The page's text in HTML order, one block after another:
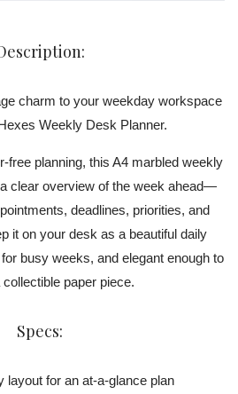
charm to your weekday workspace
Weekly Desk Planner.
free planning, this A4 marbled weekly
clear overview of the week ahead—
deadlines, priorities, and
it on your desk as a beautiful daily
busy weeks, and elegant enough to
collectible paper piece.
Specs:
layout for an at-a-glance plan